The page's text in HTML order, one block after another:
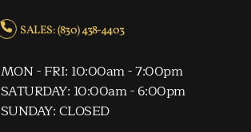
SALES: (830) 438-4403
MON - FRI: 10:00am - 7:00pm
SATURDAY: 10:00am - 6:00pm
SUNDAY: CLOSED